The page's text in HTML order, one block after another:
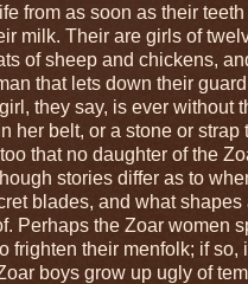
from as soon as their
milk. Their are girls of
of sheep and chickens,
that lets down their
they say, is ever without
her belt, or a stone or strap
that no daughter of the
stories differ as to
blades, and what
Perhaps the Zoar women
frighten their menfolk; if so,
boys grow up ugly of